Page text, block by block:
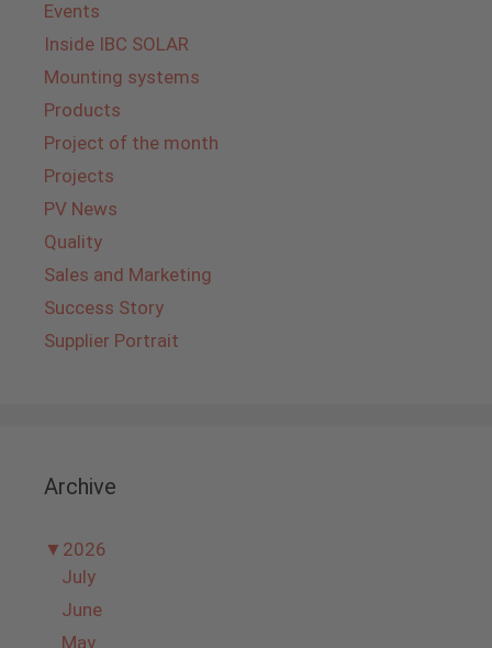
Events
Inside IBC SOLAR
Mounting systems
Products
Project of the month
Projects
PV News
Quality
Sales and Marketing
Success Story
Supplier Portrait
Archive
▼ 2026
July
June
May